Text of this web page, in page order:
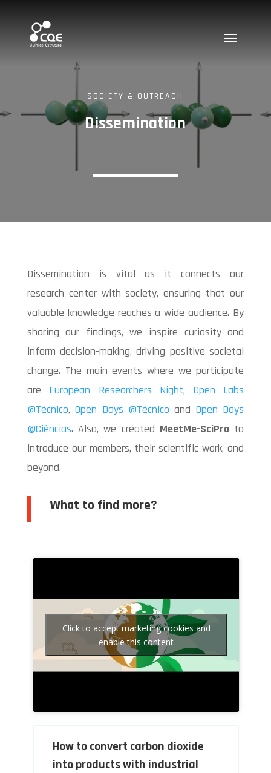
SOCIETY & OUTREACH
Dissemination
Dissemination is vital as it connects our
research center with society, ensuring that our
valuable knowledge reaches a wide audience. By
sharing our findings, we inspire curiosity and
inform decision-making, driving positive societal
change. The main events where we participate
are European Researchers Night, Open Labs
@Técnico,Open Days @Técnico and Open Days
@Ciências. Also, we created MeetMe-SciProto
introduce our members, their scientific work, and
beyond.
What to find more?
Click to accept marketing cookies and
enable this content
How to convert carbon dioxide
into products with industrial